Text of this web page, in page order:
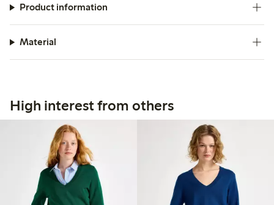
Product information
Material
High interest from others